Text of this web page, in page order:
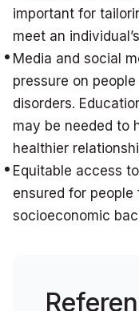
important for
meet an
Media and social
pressure on
disorders.
may be needed to
healthier
Equitable access
ensured for
socioeconomic